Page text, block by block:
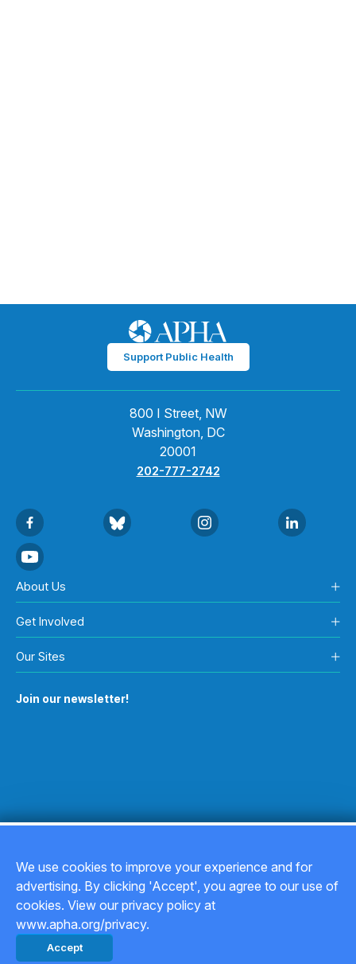
Support Public Health
800 I Street, NW
Washington, DC
20001
202-777-2742
About Us
Get Involved
Our Sites
Join our newsletter!
Copyright © 2026
Privacy Policy
We use cookies to improve your experience and for
advertising. By clicking 'Accept', you agree to our use of
cookies. View our privacy policy at
www.apha.org/privacy.
Accept